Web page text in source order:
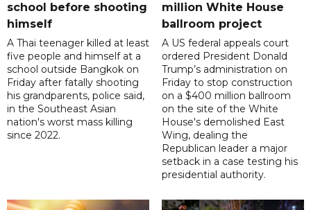
school before shooting
himself
A Thai teenager killed at least
five people and himself at a
school outside Bangkok on
Friday after fatally shooting
his grandparents, police said,
in the Southeast Asian
nation's worst mass killing
since 2022.
million White House
ballroom project
A US federal appeals court
ordered President Donald
Trump’s administration on
Friday to stop construction
on a $400 million ballroom
on the site of the White
House's demolished East
Wing, dealing the
Republican leader a major
setback in a case testing his
presidential authority.